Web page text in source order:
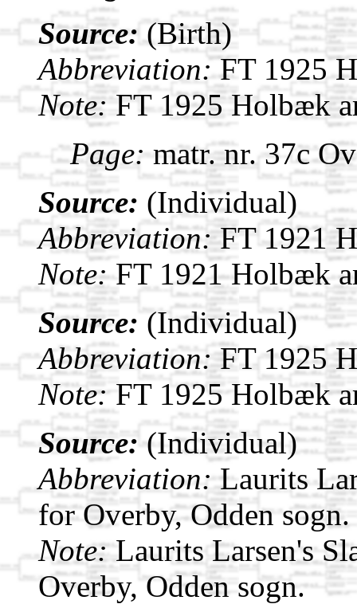
Source:(Birth)
Abbreviation:FT 1925
Note:FT 1925 Holbæk
Page: matr. nr. 37c
Source: (Individual)
Abbreviation:FT 1921
Note:FT 1921 Holbæk
Source: (Individual)
Abbreviation:FT 1925
Note:FT 1925 Holbæk
Source:(Individual)
Abbreviation:Laurits
for Overby, Odden sogn.
Note:Laurits Larsen's
Overby, Odden sogn.